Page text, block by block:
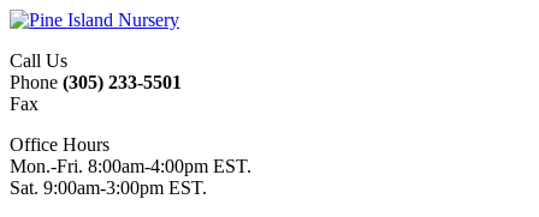
Call Us
Phone (305) 233-5501
Fax
Office Hours
Mon.-Fri. 8:00am-4:00pm EST.
Sat. 9:00am-3:00pm EST.